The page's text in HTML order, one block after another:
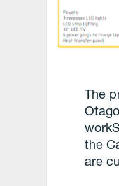
The
the
are